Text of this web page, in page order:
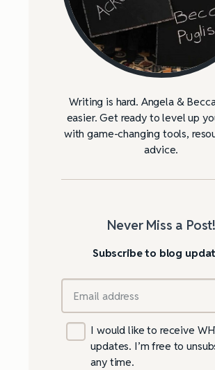
Writing is hard. Angela &
easier. Get ready to level up
with game-changing tools,
advice.
Never Miss a Post!
Subscribe to blog
I would like to receive
updates. I’m free to
any time.